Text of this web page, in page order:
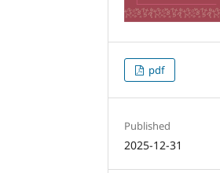
pdf
Published
2025-12-31